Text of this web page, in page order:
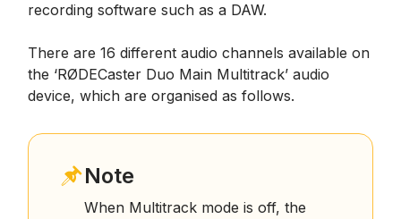
recording software such as a DAW.
There are 16 different audio channels available on
the ‘RØDECaster Duo Main Multitrack’ audio
device, which are organised as follows.
Note
When Multitrack mode is off, the